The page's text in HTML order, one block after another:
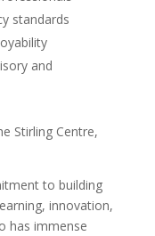
standards
and
Stirling Centre,
to building
innovation,
has immense